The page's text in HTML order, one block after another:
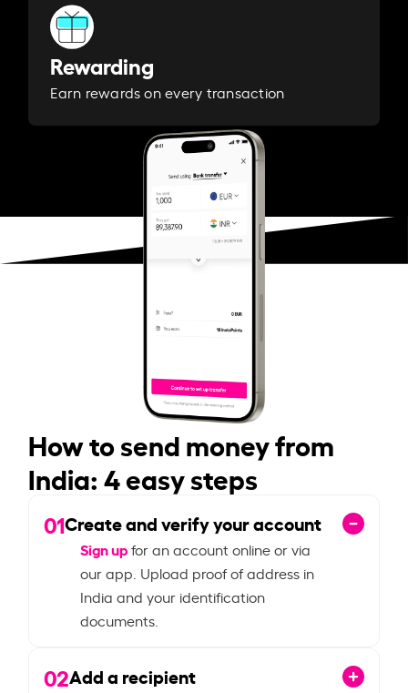
Rewarding
Earn rewards on every transaction
How to send money from
India: 4 easy steps
01Create and verify your account
Sign upfor an account online or via
our app. Upload proof of address in
India and your identification
documents.
02Add a recipient